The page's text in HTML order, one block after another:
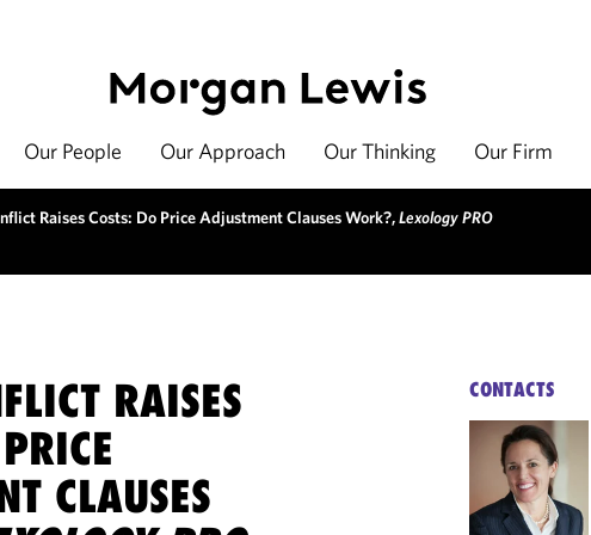
Our People Our Approach Our Thinking Our Firm
Raises Costs: Do Price Adjustment Clauses Work?,Lexology PRO
RAISES
CLAUSES
CONTACTS